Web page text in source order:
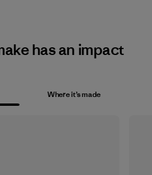
has an impact
Where it’s made